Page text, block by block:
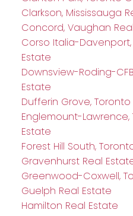
Clarkson, Mississauga
Concord, Vaughan
Corso Italia-
Estate
Downsview-Roding-
Estate
Dufferin Grove, Toronto
Englemount-Lawrence,
Estate
Forest Hill South,
Gravenhurst Real
Greenwood-Coxwell,
Guelph Real Estate
Hamilton Real Estate